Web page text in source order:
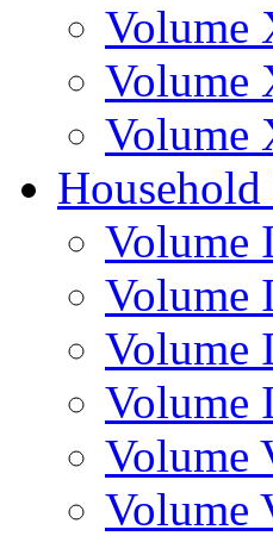
Volume
Volume
Volume
Volume
Volume
Volume
Volume
Volume
Volume